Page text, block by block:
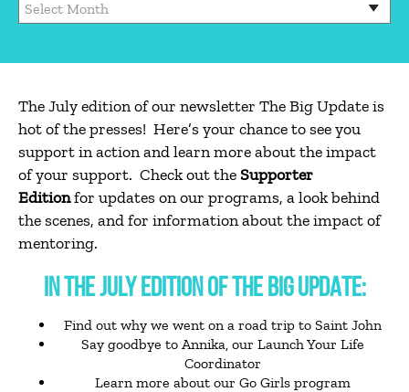
The July edition of our newsletter The Big Update is
hot of the presses! Here’s your chance to see you
support in action and learn more about the impact
of your support. Check out theSupporter
Editionfor updates on our programs, a look behind
the scenes, and for information about the impact of
mentoring.
IN THE JULY EDITION OF THE BIG UPDATE:
Find out why we went on a road trip to Saint John
Say goodbye to Annika, our Launch Your Life
Coordinator
Learn more about our Go Girls program